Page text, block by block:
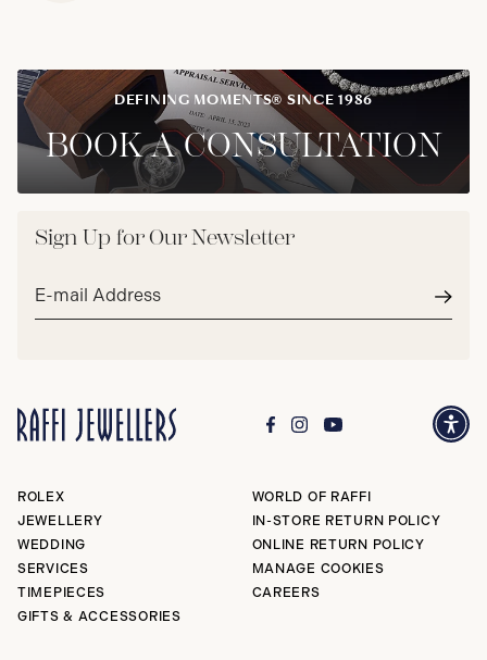
DEFINING MOMENTS® SINCE 1986
BOOK A CONSULTATION
Sign Up for Our Newsletter
Email
ROLEX
JEWELLERY
WEDDING
SERVICES
TIMEPIECES
GIFTS & ACCESSORIES
WORLD OF RAFFI
IN-STORE RETURN POLICY
ONLINE RETURN POLICY
MANAGE COOKIES
CAREERS